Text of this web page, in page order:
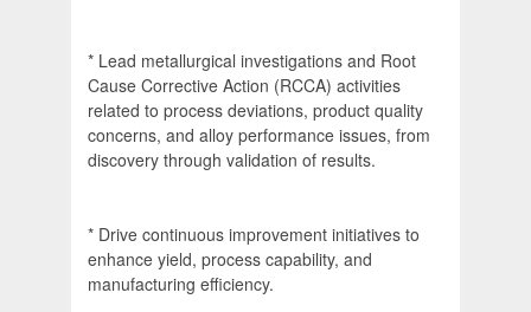
* Lead metallurgical investigations and Root
Cause Corrective Action (RCCA) activities
related to process deviations, product quality
concerns, and alloy performance issues, from
discovery through validation of results.
* Drive continuous improvement initiatives to
enhance yield, process capability, and
manufacturing efficiency.